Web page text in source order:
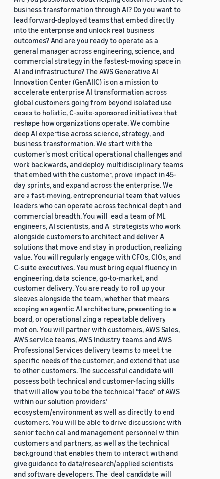
business transformation through AI? Do you want to
lead forward-deployed teams that embed directly
into the enterprise and unlock real business
outcomes? And are you ready to operate as a
general manager across engineering, science, and
commercial strategy in the fastest-moving space in
AI and infrastructure? The AWS Generative AI
Innovation Center (GenAIIC) is on a mission to
accelerate enterprise AI transformation across
global customers going from beyond isolated use
cases to holistic, C-suite-sponsored initiatives that
reshape how organizations operate. We combine
deep AI expertise across science, strategy, and
business transformation. We start with the
customer's most critical operational challenges and
work backwards, and deploy multidisciplinary teams
that embed with the customer, prove impact in 45-
day sprints, and expand across the enterprise. We
are a fast-moving, entrepreneurial team that values
leaders who can operate across technical depth and
commercial breadth. You will lead a team of ML
engineers, AI scientists, and AI strategists who work
alongside customers to architect and deliver AI
solutions that move and stay in production, realizing
value. You will regularly engage with CFOs, CIOs, and
C-suite executives. You must bring equal fluency in
engineering, data science, go-to-market, and
customer delivery. You are ready to roll up your
sleeves alongside the team, whether that means
scoping an agentic AI architecture, presenting to a
board, or operationalizing a repeatable delivery
motion. You will partner with customers, AWS Sales,
AWS service teams, AWS industry teams and AWS
Professional Services delivery teams to meet the
specific needs of the customer, and extend that use
to other customers. The successful candidate will
possess both technical and customer-facing skills
that will allow you to be the technical “face” of AWS
within our solution providers’
ecosystem/environment as well as directly to end
customers. You will be able to drive discussions with
senior technical and management personnel within
customers and partners, as well as the technical
background that enables them to interact with and
give guidance to data/research/applied scientists
and software developers. The ideal candidate will